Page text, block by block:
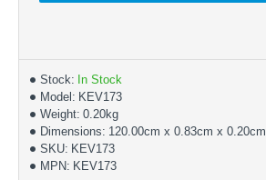
Stock: In Stock
Model: KEV173
Weight: 0.20kg
Dimensions: 120.00cm x 0.83cm x 0.20cm
SKU: KEV173
MPN: KEV173